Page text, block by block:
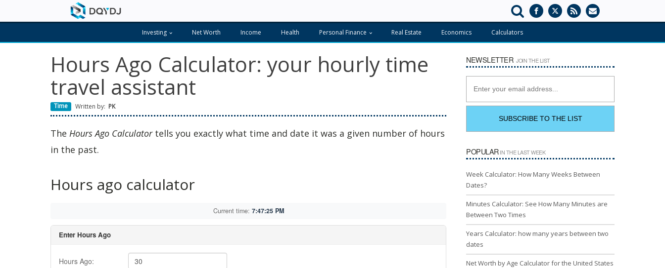
Investing Net Worth Income Health Personal Finance Real Estate Economics Calculators
Hours Ago Calculator: your hourly time
travel assistant
Time Written by: PK
The Hours Ago Calculatortells you exactly what time and date it was a given number of hours
in the past.
Hours ago calculator
NEWSLETTER JOIN THE LIST
POPULARIN THE LAST WEEK
Week Calculator: How Many Weeks Between
Dates?
Minutes Calculator: See How Many Minutes are
Between Two Times
Years Calculator: how many years between two
dates
Net Worth by Age Calculator for the United States